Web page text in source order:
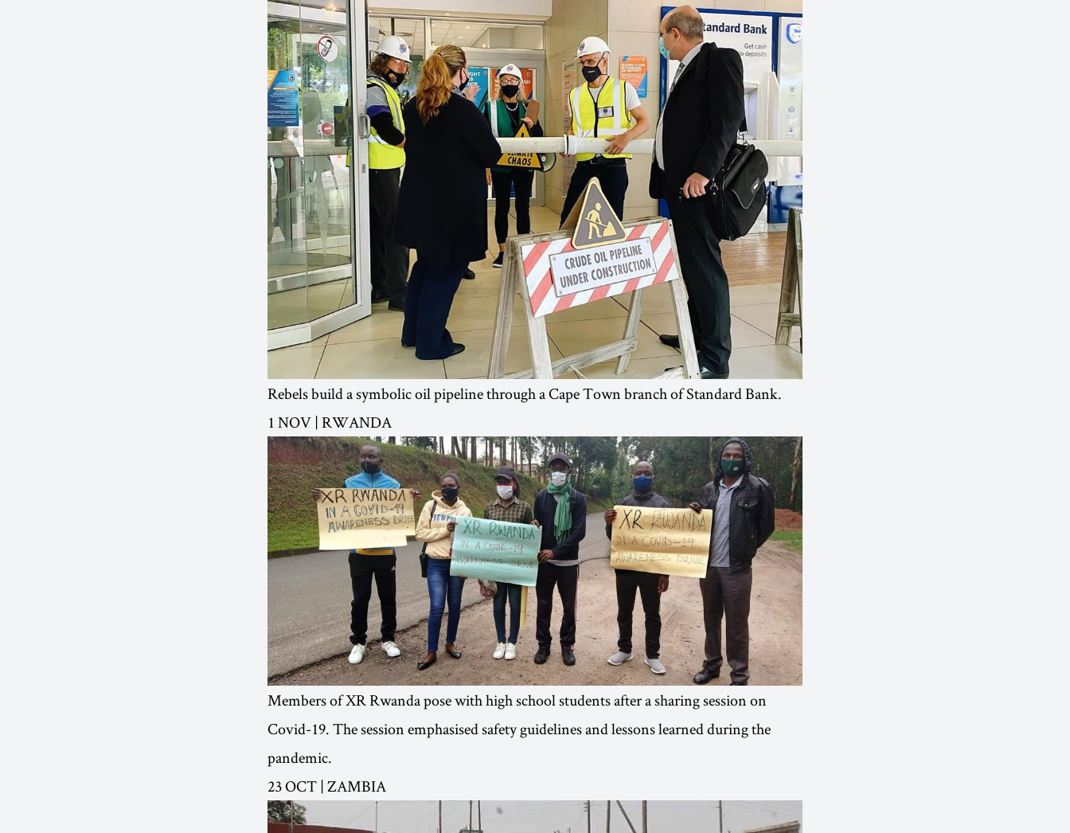
Rebels build a symbolic oil pipeline through a Cape Town branch of Standard Bank.
1 NOV | RWANDA
Members of XR Rwanda pose with high school students after a sharing session on
Covid-19. The session emphasised safety guidelines and lessons learned during the
pandemic.
23 OCT | ZAMBIA